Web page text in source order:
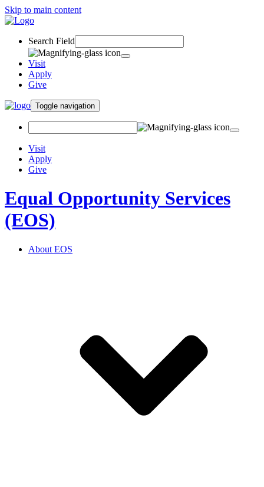
Skip to main content
Search Field
Visit
Apply
Give
Toggle navigation
Visit
Apply
Give
Equal Opportunity Services
(EOS)
About EOS